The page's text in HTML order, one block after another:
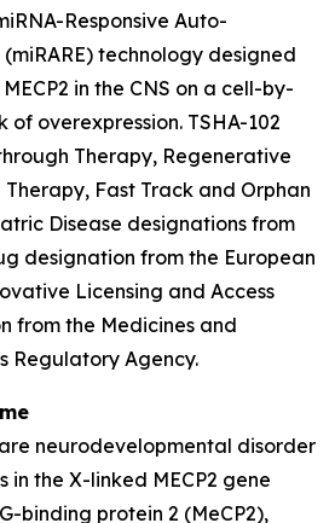
Responsive Auto-
technology designed
MECP2 in the CNS on a cell-by-
of overexpression. TSHA-102
Therapy, Regenerative
Fast Track and Orphan
Disease designations from
designation from the European
Licensing and Access
from the Medicines and
Regulatory Agency.
neurodevelopmental disorder
in the X-linked MECP2 gene
binding protein 2 (MeCP2),